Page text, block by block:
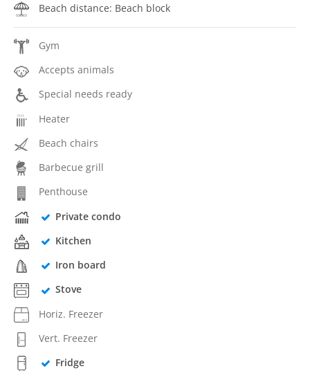
Beach distance: Beach block
Gym
Accepts animals
Special needs ready
Heater
Beach chairs
Barbecue grill
Penthouse
Private condo
Kitchen
Iron board
Stove
Horiz. Freezer
Vert. Freezer
Fridge